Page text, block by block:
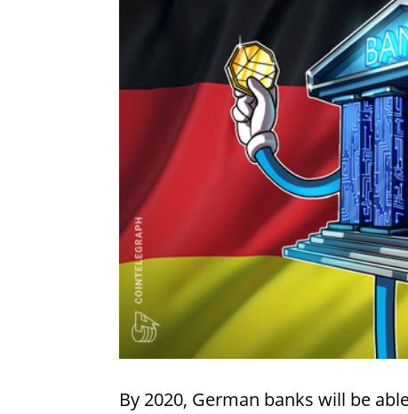
By 2020, German banks will be